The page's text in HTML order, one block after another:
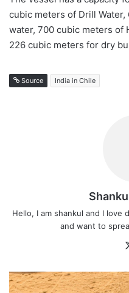
cubic meters of Drill
water, 700 cubic meters of
226 cubic meters for dry
Source India in Chile
Hello, I am shankul and I love
and want to